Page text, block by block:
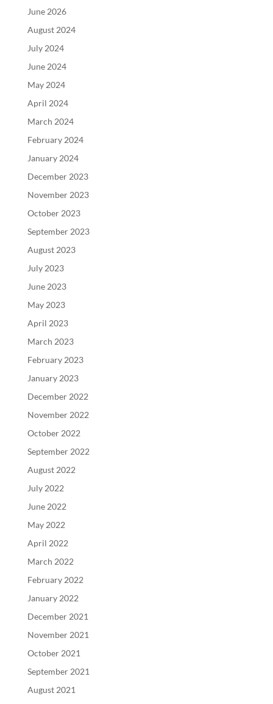
June 2026
August 2024
July 2024
June 2024
May 2024
April 2024
March 2024
February 2024
January 2024
December 2023
November 2023
October 2023
September 2023
August 2023
July 2023
June 2023
May 2023
April 2023
March 2023
February 2023
January 2023
December 2022
November 2022
October 2022
September 2022
August 2022
July 2022
June 2022
May 2022
April 2022
March 2022
February 2022
January 2022
December 2021
November 2021
October 2021
September 2021
August 2021